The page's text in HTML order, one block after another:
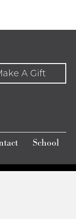
A Gift
School